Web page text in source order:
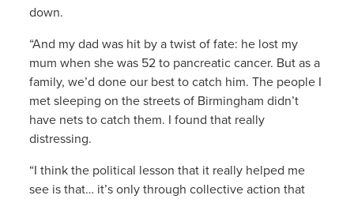
down.
“And my dad was hit by a twist of fate: he lost my
mum when she was 52 to pancreatic cancer. But as a
family, we’d done our best to catch him. The people I
met sleeping on the streets of Birmingham didn’t
have nets to catch them. I found that really
distressing.
“I think the political lesson that it really helped me
see is that… it’s only through collective action that